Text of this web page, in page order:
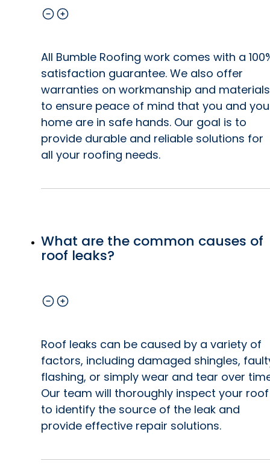
All Bumble Roofing work comes with a
satisfaction guarantee. We also offer
warranties on workmanship and materials
to ensure peace of mind that you and
home are in safe hands. Our goal is to
provide durable and reliable solutions for
all your roofing needs.
What are the common causes of
roof leaks?
Roof leaks can be caused by a variety of
factors, including damaged shingles,
flashing, or simply wear and tear over
Our team will thoroughly inspect your roof
to identify the source of the leak and
provide effective repair solutions.